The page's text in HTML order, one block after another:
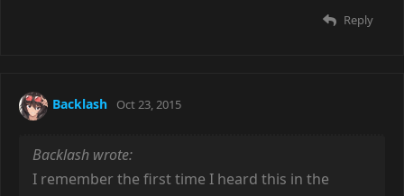
Reply
Backlash Oct 23, 2015
Backlash wrote:
I remember the first time I heard this in the